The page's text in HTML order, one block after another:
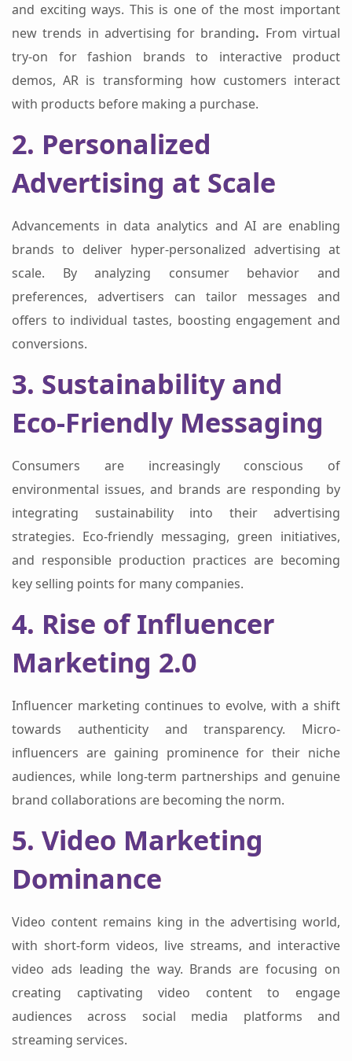
and exciting ways. This is one of the most important
new trends in advertising for branding. From virtual
try-on for fashion brands to interactive product
demos, AR is transforming how customers interact
with products before making a purchase.
2. Personalized
Advertising at Scale
Advancements in data analytics and AI are enabling
brands to deliver hyper-personalized advertising at
scale. By analyzing consumer behavior and
preferences, advertisers can tailor messages and
offers to individual tastes, boosting engagement and
conversions.
3. Sustainability and
Eco-Friendly Messaging
Consumers are increasingly conscious of
environmental issues, and brands are responding by
integrating sustainability into their advertising
strategies. Eco-friendly messaging, green initiatives,
and responsible production practices are becoming
key selling points for many companies.
4. Rise of Influencer
Marketing 2.0
Influencer marketing continues to evolve, with a shift
towards authenticity and transparency. Micro-
influencers are gaining prominence for their niche
audiences, while long-term partnerships and genuine
brand collaborations are becoming the norm.
5. Video Marketing
Dominance
Video content remains king in the advertising world,
with short-form videos, live streams, and interactive
video ads leading the way. Brands are focusing on
creating captivating video content to engage
audiences across social media platforms and
streaming services.